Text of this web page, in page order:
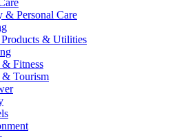
& Personal Care
& Utilities
& Fitness
& Tourism